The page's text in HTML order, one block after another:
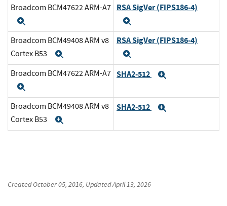
Broadcom BCM47622 ARM-A7 RSA SigVer (FIPS186-4)
Broadcom BCM49408 ARM v8
Cortex B53
RSA SigVer (FIPS186-4)
Broadcom BCM47622 ARM-A7 SHA2-512
Broadcom BCM49408 ARM v8
Cortex B53
SHA2-512
CreatedOctober 05, 2016, UpdatedApril 13, 2026